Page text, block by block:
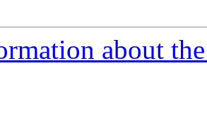
about